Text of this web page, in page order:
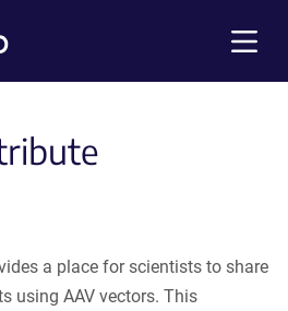
a place for scientists to share
using AAV vectors. This